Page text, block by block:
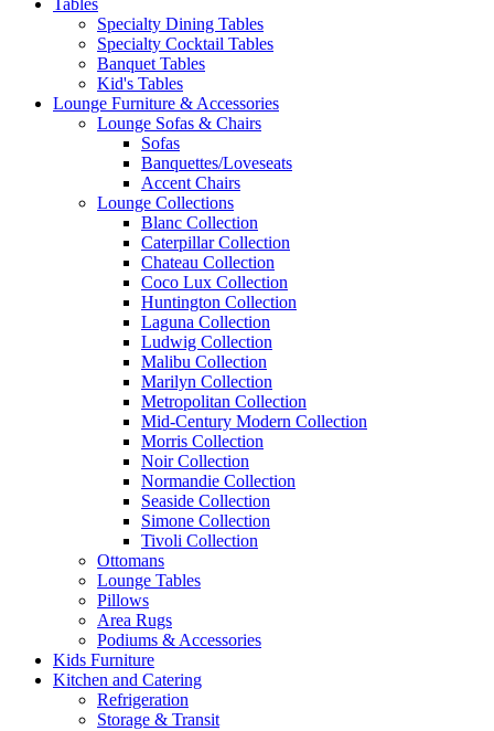
Specialty Dining Tables
Specialty Cocktail Tables
Banquet Tables
Kid's Tables
Lounge Furniture & Accessories
Lounge Sofas & Chairs
Sofas
Banquettes/Loveseats
Accent Chairs
Lounge Collections
Blanc Collection
Caterpillar Collection
Chateau Collection
Coco Lux Collection
Huntington Collection
Laguna Collection
Ludwig Collection
Malibu Collection
Marilyn Collection
Metropolitan Collection
Mid-Century Modern Collection
Morris Collection
Noir Collection
Normandie Collection
Seaside Collection
Simone Collection
Tivoli Collection
Ottomans
Lounge Tables
Pillows
Area Rugs
Podiums & Accessories
Kids Furniture
Kitchen and Catering
Refrigeration
Storage & Transit